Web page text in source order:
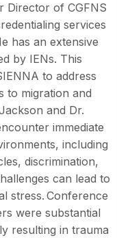
Director of CGFNS
services
has an extensive
by IENs. This
to address
to migration and
and Dr.
immediate
including
discrimination,
can lead to
stress. Conference
were substantial
resulting in trauma